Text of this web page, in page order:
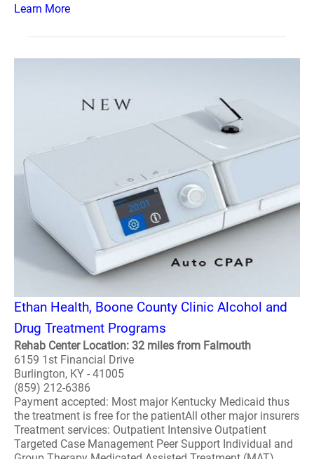
Learn More
Ethan Health, Boone County Clinic Alcohol and
Drug Treatment Programs
Rehab Center Location: 32 miles from Falmouth
6159 1st Financial Drive
Burlington, KY - 41005
(859) 212-6386
Payment accepted: Most major Kentucky Medicaid thus
the treatment is free for the patientAll other major insurers
Treatment services: Outpatient Intensive Outpatient
Targeted Case Management Peer Support Individual and